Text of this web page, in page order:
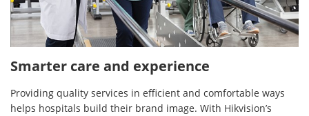
Smarter care and experience
Providing quality services in efficient and comfortable ways
helps hospitals build their brand image. With Hikvision’s